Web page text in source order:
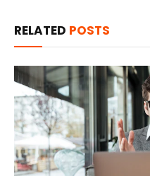
RELATED POSTS